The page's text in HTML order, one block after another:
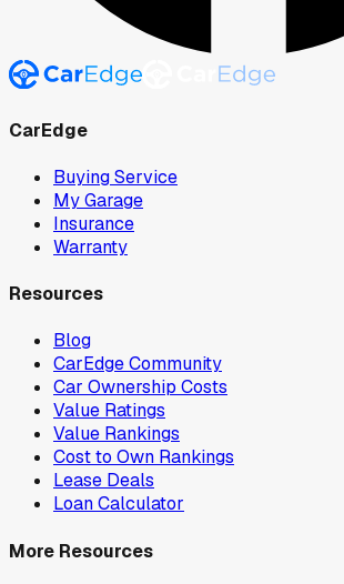
CarEdge
Buying Service
My Garage
Insurance
Warranty
Resources
Blog
CarEdge Community
Car Ownership Costs
Value Ratings
Value Rankings
Cost to Own Rankings
Lease Deals
Loan Calculator
More Resources